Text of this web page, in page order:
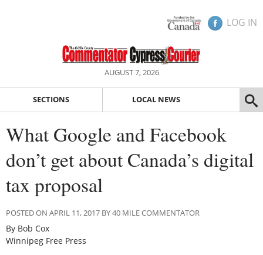
LOG IN
AUGUST 7, 2026
SECTIONS LOCAL NEWS
What Google and Facebook
don’t get about Canada’s digital
tax proposal
POSTED ON APRIL 11, 2017 BY 40 MILE COMMENTATOR
By Bob Cox
Winnipeg Free Press